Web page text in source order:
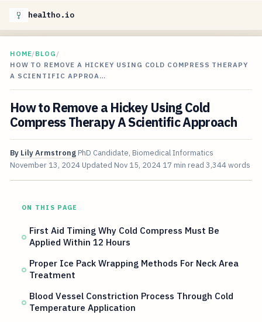
healtho.io
HOME/BLOG /
HOW TO REMOVE A HICKEY USING COLD COMPRESS THERAPY
A SCIENTIFIC APPROA…
How to Remove a Hickey Using Cold
Compress Therapy A Scientific Approach
By Lily Armstrong PhD Candidate, Biomedical Informatics
November 13, 2024 Updated Nov 15, 2024 17 min read 3,344 words
ON THIS PAGE
First Aid Timing Why Cold Compress Must Be
Applied Within 12 Hours
Proper Ice Pack Wrapping Methods For Neck Area
Treatment
Blood Vessel Constriction Process Through Cold
Temperature Application